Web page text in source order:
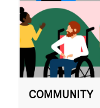
COMMUNITY